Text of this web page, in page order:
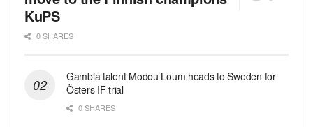
KuPS
0 SHARES
Gambia talent Modou Loum heads to Sweden for
Östers IF trial
0 SHARES